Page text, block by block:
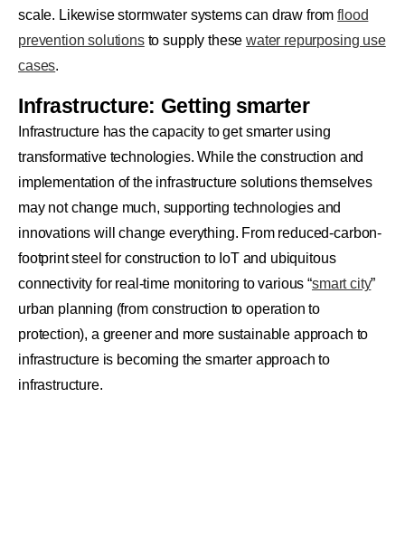
scale. Likewise stormwater systems can draw fromflood
prevention solutionsto supply thesewater repurposing use
cases.
Infrastructure: Getting smarter
Infrastructure has the capacity to get smarter using
transformative technologies. While the construction and
implementation of the infrastructure solutions themselves
may not change much, supporting technologies and
innovations will change everything. From reduced-carbon-
footprint steel for construction to IoT and ubiquitous
connectivity for real-time monitoring to various “smart city”
urban planning (from construction to operation to
protection), a greener and more sustainable approach to
infrastructure is becoming the smarter approach to
infrastructure.